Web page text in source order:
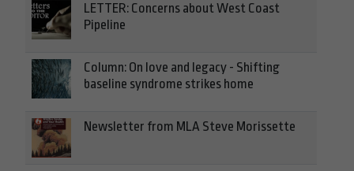
LETTER: Concerns about West Coast
Pipeline
Column: On love and legacy - Shifting
baseline syndrome strikes home
Newsletter from MLA Steve Morissette